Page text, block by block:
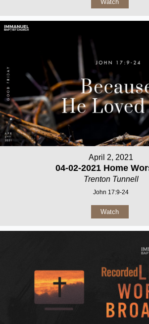
Watch
April 2, 2021
04-02-2021 Home
Trenton Tunnell
John 17:9-24
Watch